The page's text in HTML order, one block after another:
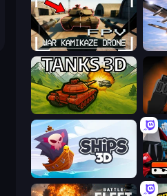
FPV War Kamikaze Drone
Tanks 3D
Ships 3D